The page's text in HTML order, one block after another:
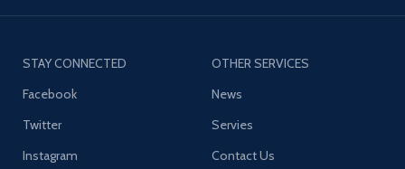
STAY CONNECTED
Facebook
Twitter
Instagram
OTHER SERVICES
News
Servies
Contact Us